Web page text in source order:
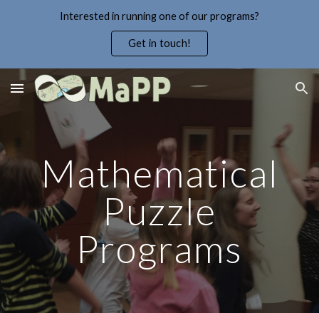
Skip to navigation
Interested in running one of our programs?
Get in touch!
Mathematical
Puzzle
Programs